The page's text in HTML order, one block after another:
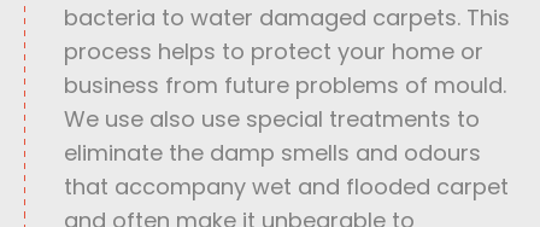
bacteria to water damaged carpets. This
process helps to protect your home or
business from future problems of mould.
We use also use special treatments to
eliminate the damp smells and odours
that accompany wet and flooded carpet
and often make it unbearable to